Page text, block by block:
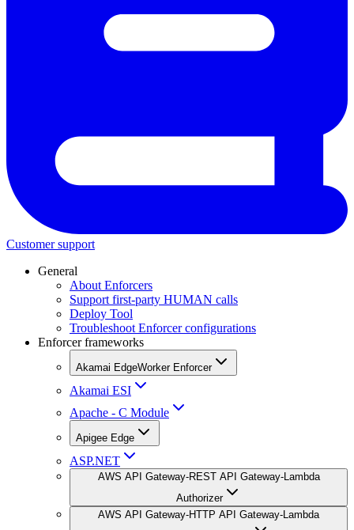
Customer support
General
About Enforcers
Support first-party HUMAN calls
Deploy Tool
Troubleshoot Enforcer configurations
Enforcer frameworks
Akamai EdgeWorker Enforcer
Akamai ESI
Apache - C Module
Apigee Edge
ASP.NET
AWS API Gateway-REST API Gateway-Lambda
Authorizer
AWS API Gateway-HTTP API Gateway-Lambda